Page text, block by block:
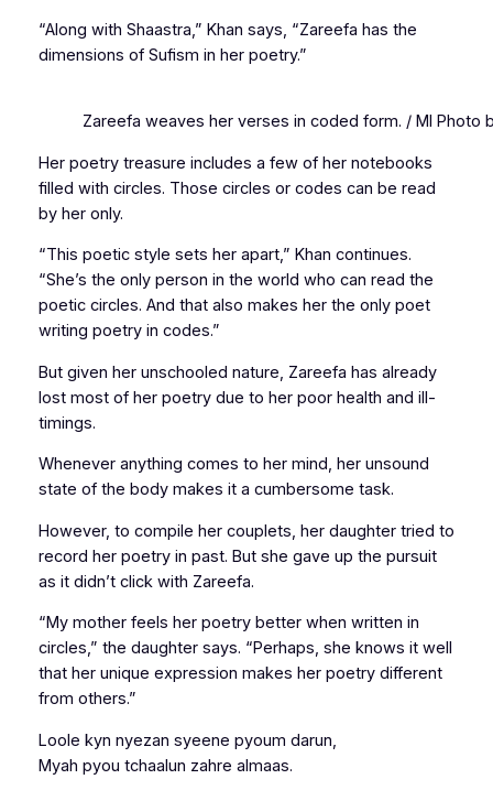
“Along with Shaastra ,” Khan says, “Zareefa has the
dimensions of Sufism in her poetry.”
Zareefa weaves her verses in coded form. / MI Photo
Her poetry treasure includes a few of her notebooks
filled with circles. Those circles or codes can be read
by her only.
“This poetic style sets her apart,” Khan continues.
“She’s the only person in the world who can read the
poetic circles. And that also makes her the only poet
writing poetry in codes.”
But given her unschooled nature, Zareefa has already
lost most of her poetry due to her poor health and ill-
timings.
Whenever anything comes to her mind, her unsound
state of the body makes it a cumbersome task.
However, to compile her couplets, her daughter tried to
record her poetry in past. But she gave up the pursuit
as it didn’t click with Zareefa.
“My mother feels her poetry better when written in
circles,” the daughter says. “Perhaps, she knows it well
that her unique expression makes her poetry different
from others.”
Loole kyn nyezan syeene pyoum darun,
Myah pyou tchaalun zahre almaas.